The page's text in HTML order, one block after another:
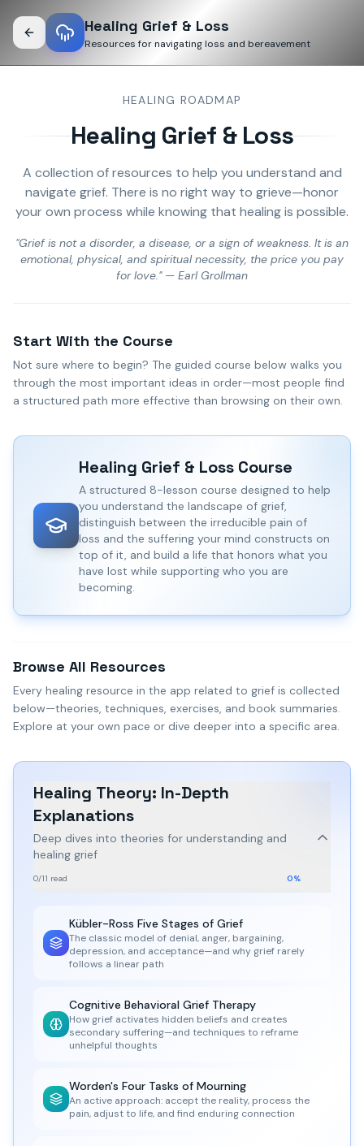
Healing Grief & Loss
Resources for navigating loss and bereavement
HEALING ROADMAP
Healing Grief & Loss
A collection of resources to help you understand and
navigate grief. There is no right way to grieve—honor
your own process while knowing that healing is possible.
"Grief is not a disorder, a disease, or a sign of weakness. It is an
emotional, physical, and spiritual necessity, the price you pay
for love." — Earl Grollman
Start With the Course
Not sure where to begin? The guided course below walks you
through the most important ideas in order—most people find
a structured path more effective than browsing on their own.
Healing Grief & Loss Course
A structured 8-lesson course designed to help
you understand the landscape of grief,
distinguish between the irreducible pain of
loss and the suffering your mind constructs on
top of it, and build a life that honors what you
have lost while supporting who you are
becoming.
Browse All Resources
Every healing resource in the app related to grief is collected
below—theories, techniques, exercises, and book summaries.
Explore at your own pace or dive deeper into a specific area.
Healing Theory: In-Depth
Explanations
Deep dives into theories for understanding and
healing grief
0/11 read 0%
Kübler-Ross Five Stages of Grief
The classic model of denial, anger, bargaining,
depression, and acceptance—and why grief rarely
follows a linear path
Cognitive Behavioral Grief Therapy
How grief activates hidden beliefs and creates
secondary suffering—and techniques to reframe
unhelpful thoughts
Worden's Four Tasks of Mourning
An active approach: accept the reality, process the
pain, adjust to life, and find enduring connection